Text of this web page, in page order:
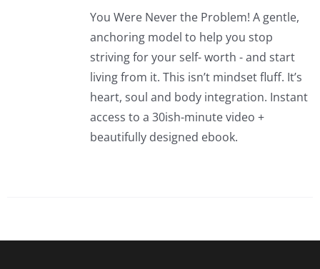
You Were Never the Problem! A gentle,
anchoring model to help you stop
striving for your self- worth - and start
living from it. This isn’t mindset fluff. It’s
heart, soul and body integration. Instant
access to a 30ish-minute video +
beautifully designed ebook.